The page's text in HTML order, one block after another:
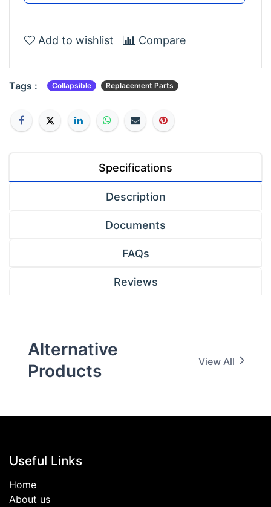
Add to wishlist Compare
Tags : Collapsible Replacement Parts
Specifications
Description
Documents
FAQs
Reviews
Alternative
Products
View All
Useful Links
Home
About us